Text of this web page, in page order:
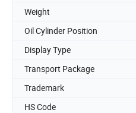
Weight
Oil Cylinder Position
Display Type
Transport Package
Trademark
HS Code